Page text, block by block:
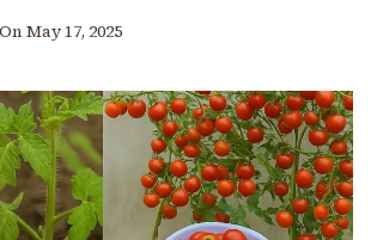
May 17, 2025